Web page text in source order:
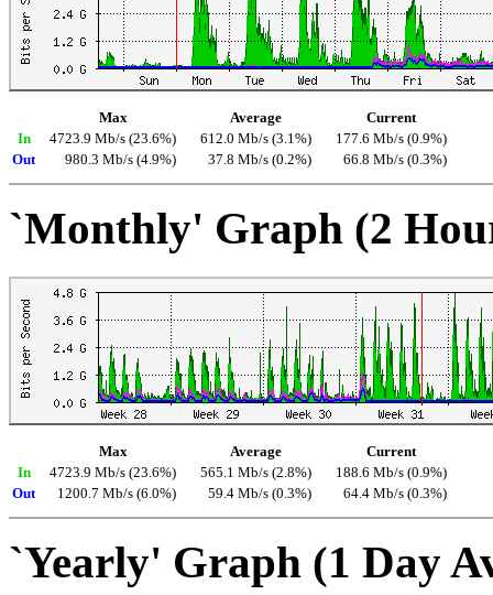
Max Average
Current
In
4723.9 Mb/s (23.6%) 612.0 Mb/s (3.1%)
177.6 Mb/s (0.9%)
Out
980.3 Mb/s (4.9%) 37.8 Mb/s (0.2%) 66.8 Mb/s (0.3%)
`Monthly' Graph (2
Max Average
Current
In
4723.9 Mb/s (23.6%) 565.1 Mb/s (2.8%)
188.6 Mb/s (0.9%)
Out
1200.7 Mb/s (6.0%) 59.4 Mb/s (0.3%) 64.4 Mb/s (0.3%)
`Yearly' Graph (1 Day